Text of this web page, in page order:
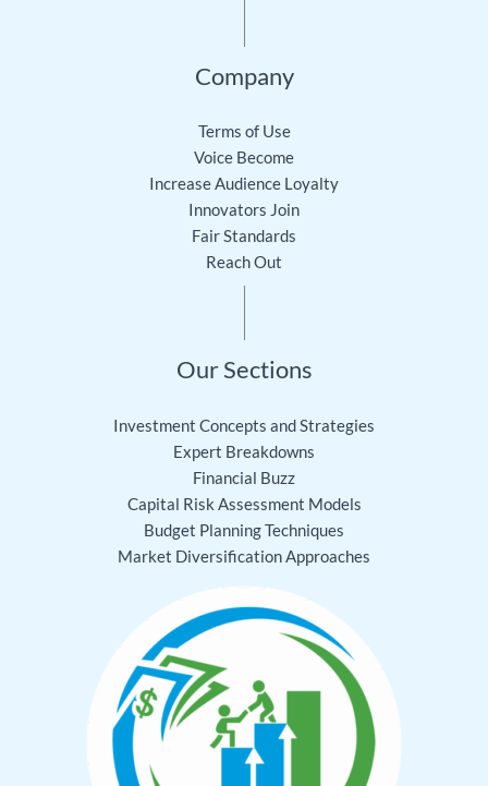
Company
Terms of Use
Voice Become
Increase Audience Loyalty
Innovators Join
Fair Standards
Reach Out
Our Sections
Investment Concepts and Strategies
Expert Breakdowns
Financial Buzz
Capital Risk Assessment Models
Budget Planning Techniques
Market Diversification Approaches